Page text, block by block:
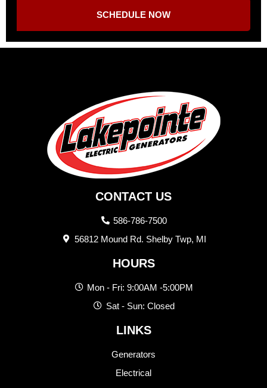
SCHEDULE NOW
CONTACT US
586-786-7500
56812 Mound Rd. Shelby Twp, MI
HOURS
Mon - Fri: 9:00AM -5:00PM
Sat - Sun: Closed
LINKS
Generators
Electrical